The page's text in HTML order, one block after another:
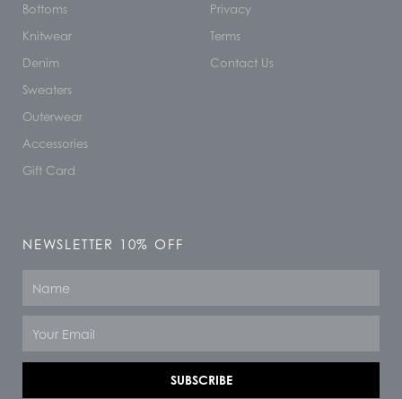
Bottoms
Knitwear
Denim
Sweaters
Outerwear
Accessories
Gift Card
Privacy
Terms
Contact Us
NEWSLETTER 10% OFF
SUBSCRIBE